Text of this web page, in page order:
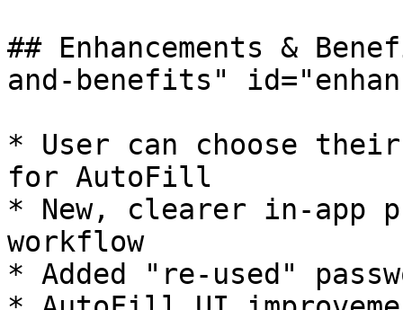
## Enhancements &
and-benefits"
* ​User can choose
for AutoFill
* New, clearer in-app
workflow
* Added "re-used"